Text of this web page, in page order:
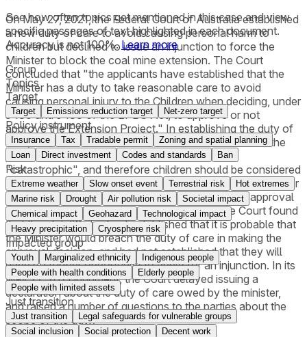
On May 27, 2021, the Federal Court of Australia established
a new duty of care to avoid causing personal harm to
children but declined to issue an injunction to force the
Minister to block the coal mine extension. The Court
concluded that "the applicants have established that the
Minister has a duty to take reasonable care to avoid
causing personal injury to the Children when deciding, under
s 130 and s 133 of the EPBC Act, to approve or not
approve the Extension Project." In establishing the duty of
care, the Court found that the foreseeable harm from the
project, if the risks were to come true, would be
"catastrophic", and therefore children should be considered
persons who would be so directly affected that the Minister
ought to consider their interests when making the approval
decision. In declining to issue an injunction, the Court found
that the plaintiffs had not established that it is probable that
the Minister would breach the duty of care in making the
approval decision, and had not established that they will
have no further opportunity to apply for an injunction. In its
May 27, 2021 judgment, the Court delayed issuing a
declaration about the duty of care owed by the minister,
and raised a number of questions to the parties about the
scope of the duty.
See how often topics get mentioned in thiscaseand view
specific passages of text highlighted in each document.
Accuracy is not 100%. Learn more
Group
Topics
Target
Target Emissions reduction target Net-zero target
Policy instrument
Insurance Tax Tradable permit
Zoning and spatial planning
Loan
Direct investment Codes and standards Ban
Risk
Extreme weather Slow onset event Terrestrial risk
Hot extremes
Marine risk
Drought Air pollution risk
Societal impact
Chemical impact
Geohazard
Technological impact
Heavy precipitation
Cryosphere risk
Impacted group
Youth Marginalized ethnicity
Indigenous people
People with health conditions
Elderly people
People with limited assets
Just transition
Just transition
Legal safeguards for vulnerable groups
Social inclusion
Social protection Decent work